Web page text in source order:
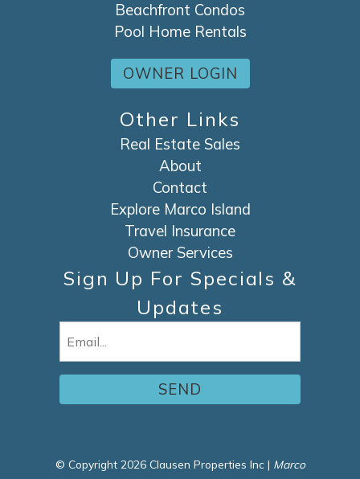
Beachfront Condos
Pool Home Rentals
OWNER LOGIN
Other Links
Real Estate Sales
About
Contact
Explore Marco Island
Travel Insurance
Owner Services
Sign Up For Specials &
Updates
© Copyright 2026 Clausen Properties Inc | Marco